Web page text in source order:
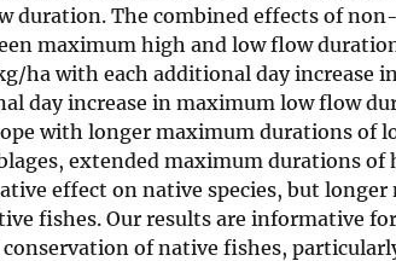
duration. The combined effects of
maximum high and low flow
ha with each additional day
day increase in maximum low flow
with longer maximum durations of
extended maximum durations
effect on native species, but
fishes. Our results are informative
of native fishes,